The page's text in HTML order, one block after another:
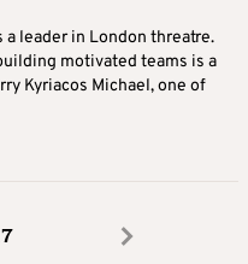
a leader in London threatre.
motivated teams is a
Kyriacos Michael, one of